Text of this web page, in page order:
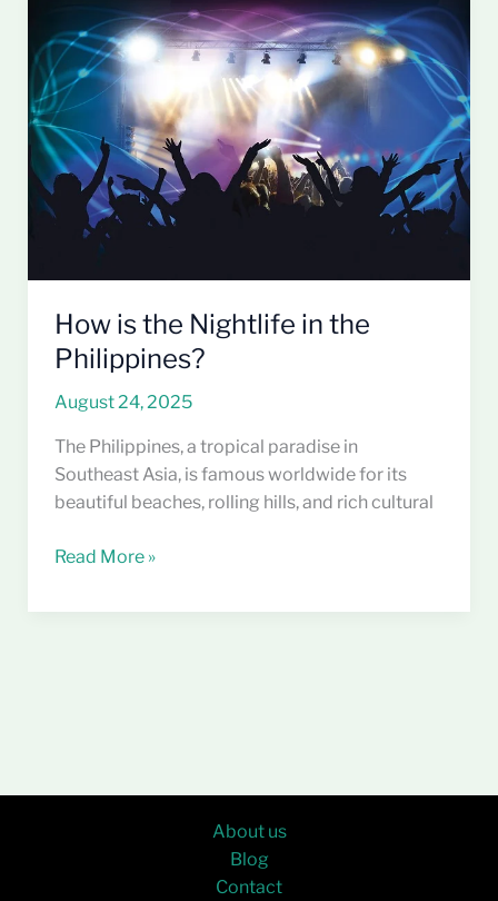
How is the Nightlife in the
Philippines?
August 24, 2025
The Philippines, a tropical paradise in
Southeast Asia, is famous worldwide for its
beautiful beaches, rolling hills, and rich cultural
the
Nightlife
in
the
Philippines?
Read More »
About us
Blog
Contact